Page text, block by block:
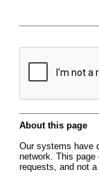
About this page
Our systems have
network. This
requests, and not a